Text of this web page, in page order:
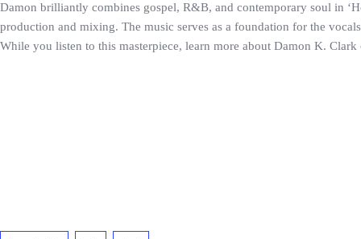
Damon brilliantly combines gospel, R&B, and contemporary soul in
production and mixing. The music serves as a foundation for the
While you listen to this masterpiece, learn more about Damon K.